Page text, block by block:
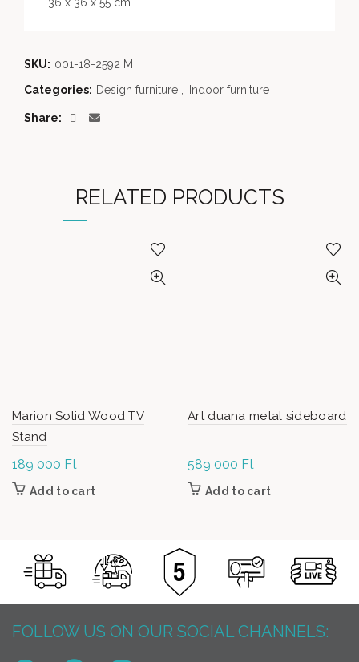
SKU: 001-18-2592 M
Categories: Design furniture Indoor furniture
Share
RELATED PRODUCTS
Marion Solid Wood TV
Stand
189 000 Ft
Add to cart
Art duana metal sideboard
589 000 Ft
Add to cart
FOLLOW US ON OUR SOCIAL CHANNELS: